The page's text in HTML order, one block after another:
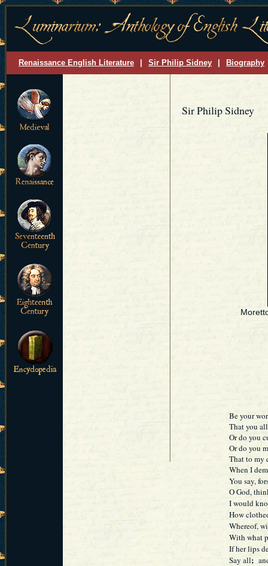
Renaissance English Literature Sir Philip Sidney Biography
Sir Philip Sidney
Be your
That you
Or do you
Or do you
That to my
When I
You say,
O God,
I would
How
Whereof,
With what
If her lips
Say all;